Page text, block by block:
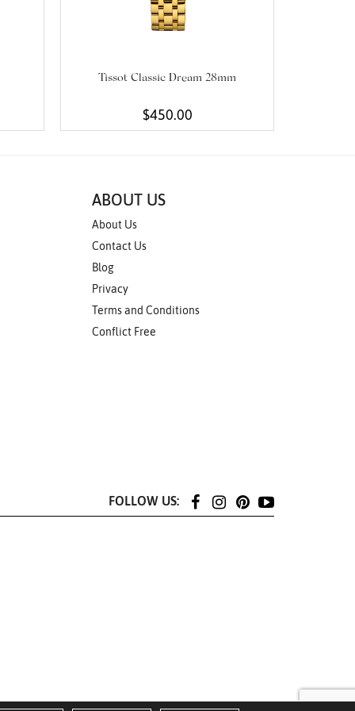
Tissot Classic Dream 28mm
$450.00
ABOUT US
About Us
Contact Us
Blog
Privacy
Terms and Conditions
Conflict Free
FOLLOW US: